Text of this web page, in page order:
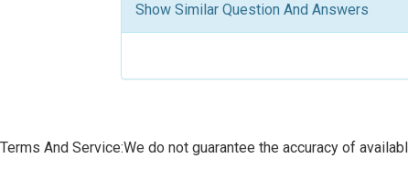
Show Similar Question And Answers
Terms And Service:We do not guarantee the accuracy of